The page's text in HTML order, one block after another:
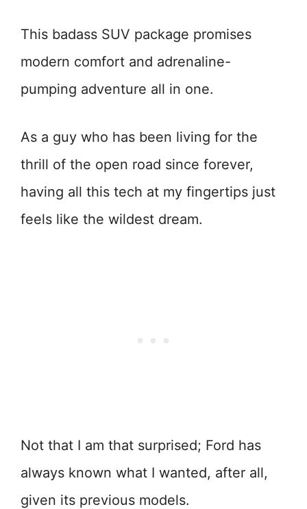
This badass SUV package promises
modern comfort and adrenaline-
pumping adventure all in one.
As a guy who has been living for the
thrill of the open road since forever,
having all this tech at my fingertips just
feels like the wildest dream.
Not that I am that surprised; Ford has
always known what I wanted, after all,
given its previous models.